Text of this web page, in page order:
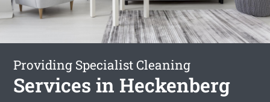
Providing Specialist Cleaning
Services in Heckenberg